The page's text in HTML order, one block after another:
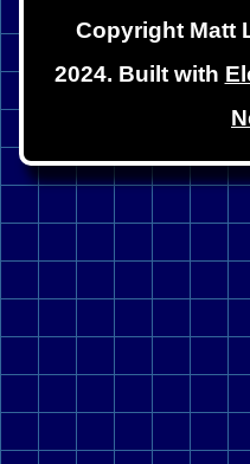
Copyright Matt
2024. Built with